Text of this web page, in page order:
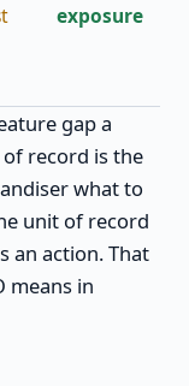
exposure
gap a
record is the
what to
unit of record
an action. That
means in